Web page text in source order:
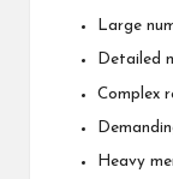
Large
Detailed
Complex
Heavy